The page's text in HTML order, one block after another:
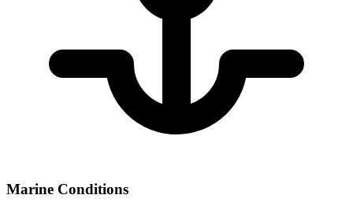
Marine Conditions